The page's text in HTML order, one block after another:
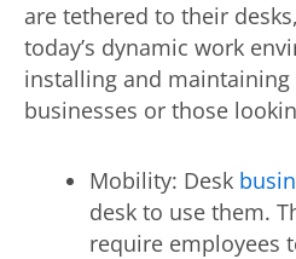
are tethered to their
today’s dynamic work
installing and
businesses or those
Mobility: Desk
desk to use them.
require employees